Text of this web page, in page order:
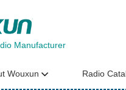
Manufacturer
Wouxun Radio